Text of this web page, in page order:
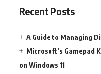
Recent Posts
A Guide to Managing
Microsoft’s Gamepad
on Windows 11